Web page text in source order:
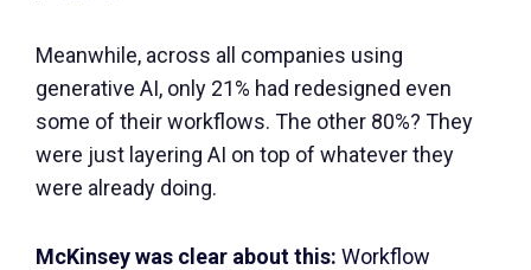
Meanwhile, across all companies using
generative AI, only 21% had redesigned even
some of their workflows. The other 80%? They
were just layering AI on top of whatever they
were already doing.
McKinsey was clear about this: Workflow